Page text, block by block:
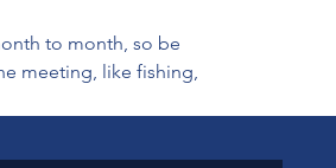
to month, so be
meeting, like fishing,